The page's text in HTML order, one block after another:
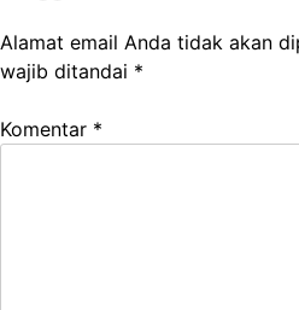
Alamat email Anda tidak akan
wajib ditandai *
Komentar *